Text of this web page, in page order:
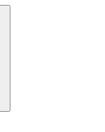
Skip